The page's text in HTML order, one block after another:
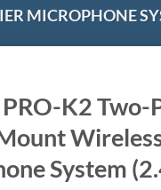
MICROPHONE
K2 Two-
System